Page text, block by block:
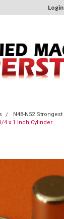
Login
N48-N52 Strongest
4 x 1 inch Cylinder